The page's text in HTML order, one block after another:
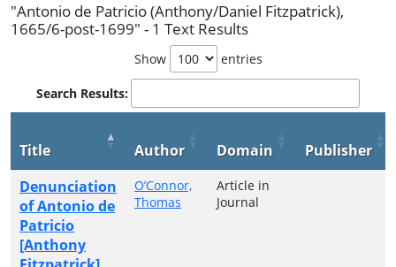
"Antonio de Patricio (Anthony/Daniel Fitzpatrick),
1665/6-post-1699" - 1 Text Results
Show entries
Search Results:
Title Author Domain
Publisher
Denunciation
of Antonio de
Patricio
[Anthony
O’Connor,
Thomas
Article in
Journal